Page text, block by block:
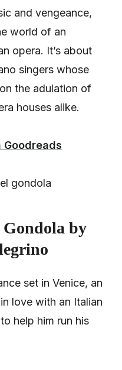
and vengeance,
world of an
opera. It’s about
singers whose
the adulation of
houses alike.
Goodreads
Gondola by
set in Venice, an
love with an Italian
help him run his